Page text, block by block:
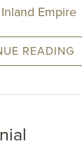
Empire
READING